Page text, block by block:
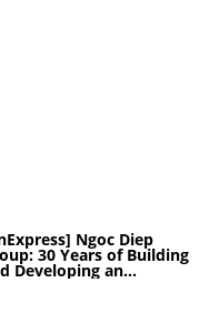
Ngoc Diep
30 Years of Building
Developing an
Ecosystem